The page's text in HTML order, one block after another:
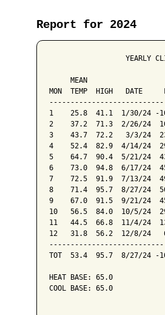
Report for 2024
YEARLY
MEAN
MON  TEMP  HIGH   DATE
1    25.8  41.1  1/30/24 -
2    37.2  71.3  2/26/24
3    43.7  72.2   3/3/24
4    52.4  82.9  4/14/24
5    64.7  90.4  5/21/24
6    73.0  94.8  6/17/24
7    72.5  91.9  7/13/24
8    71.4  95.7  8/27/24
9    67.0  91.5  9/21/24
10   56.5  84.0  10/5/24
11   44.5  66.8  11/4/24
12   31.8  56.2  12/8/24
TOT  53.4  95.7  8/27/24 -
HEAT BASE: 65.0
COOL BASE: 65.0